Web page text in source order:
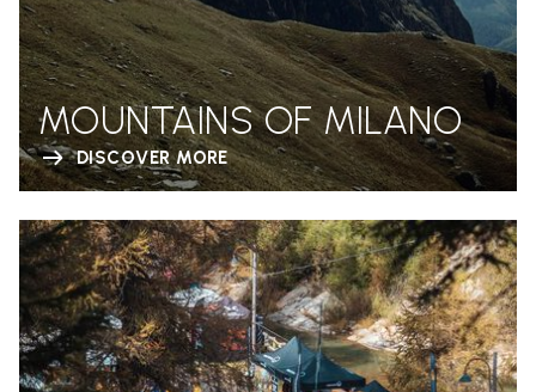
MOUNTAINS OF MILANO
DISCOVER MORE